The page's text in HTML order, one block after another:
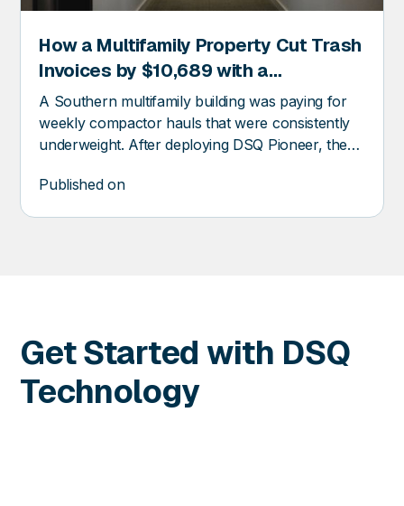
How a Multifamily Property Cut Trash
Invoices by $10,689 with a
Compactor Fullness Monitor
A Southern multifamily building was paying for
weekly compactor hauls that were consistently
underweight. After deploying DSQ Pioneer, the
savings.
Published on
Get Started with DSQ
Technology